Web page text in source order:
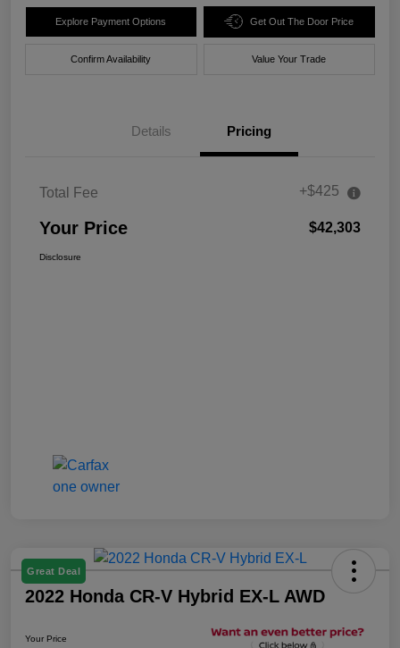
Explore Payment Options Get Out The Door Price
Confirm Availability Value Your Trade
Details Pricing
Total Fee +$425
Your Price $42,303
Disclosure
Great Deal
2022 Honda CR-V Hybrid EX-L AWD
Your Price